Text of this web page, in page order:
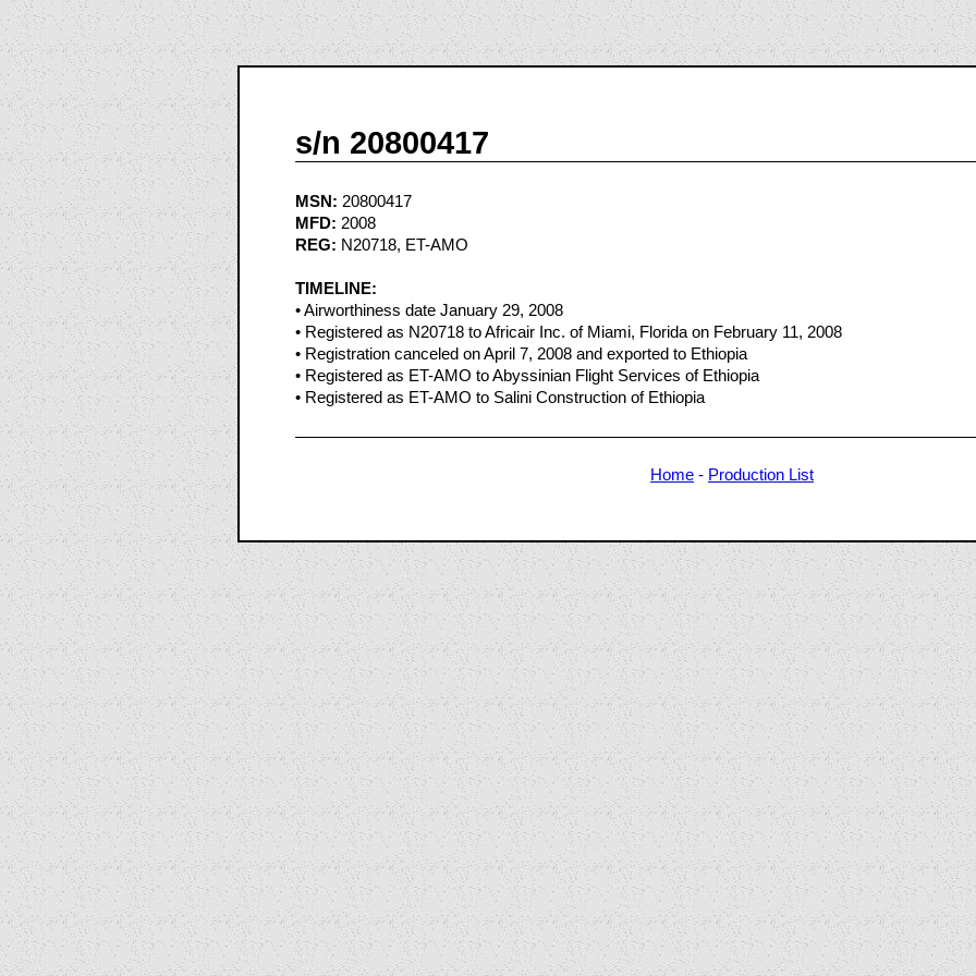
s/n 20800417
MSN: 20800417
MFD: 2008
REG: N20718, ET-AMO
TIMELINE:
• Airworthiness date January 29, 2008
• Registered as N20718 to Africair Inc. of Miami, Florida on February 11, 2008
• Registration canceled on April 7, 2008 and exported to Ethiopia
• Registered as ET-AMO to Abyssinian Flight Services of Ethiopia
• Registered as ET-AMO to Salini Construction of Ethiopia
Home - Production List